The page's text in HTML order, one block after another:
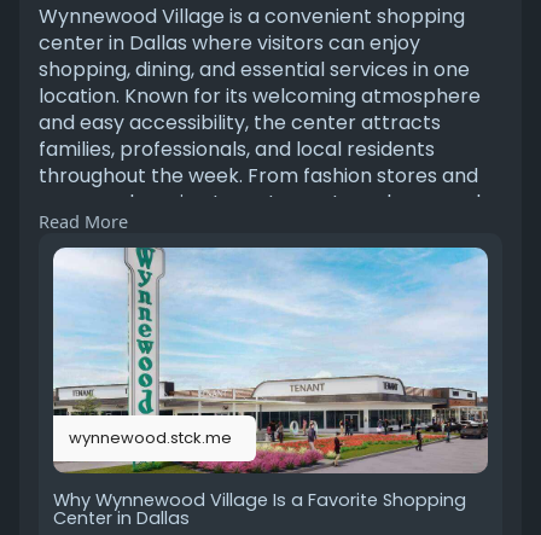
Wynnewood Village is a convenient shopping
center in Dallas where visitors can enjoy
shopping, dining, and essential services in one
location. Known for its welcoming atmosphere
and easy accessibility, the center attracts
families, professionals, and local residents
throughout the week. From fashion stores and
grocery shopping to restaurants and personal
services, there is something for everyone. The
center’s open-air layout creates a comfortable
shopping experience that many people prefer
over traditional indoor malls. Wynnewood Village
continues to be a trusted destination for those
looking for convenience and variety in Dallas
shopping. Read more:
https://wynnewood.stck.me/post..../1882071/Wh
y-Wynnewo
Read More
wynnewood.stck.me
Why Wynnewood Village Is a Favorite Shopping
Center in Dallas